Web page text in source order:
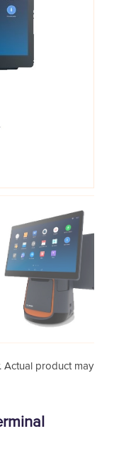
Actual product may